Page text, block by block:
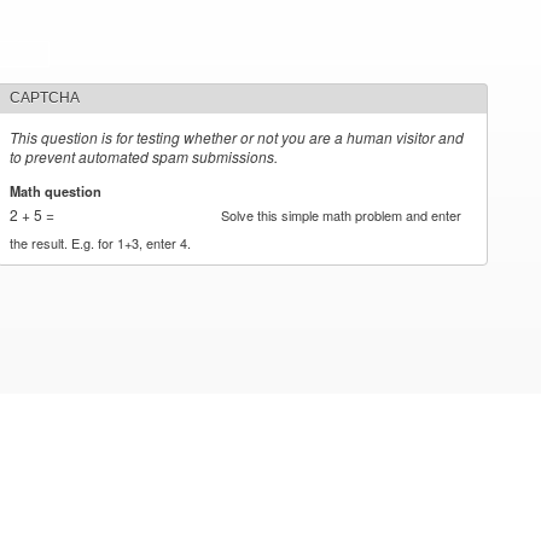
CAPTCHA
This question is for testing whether or not you are a human visitor and
to prevent automated spam submissions.
Math question
2 + 5 =
Solve this simple math problem and enter
the result. E.g. for 1+3, enter 4.